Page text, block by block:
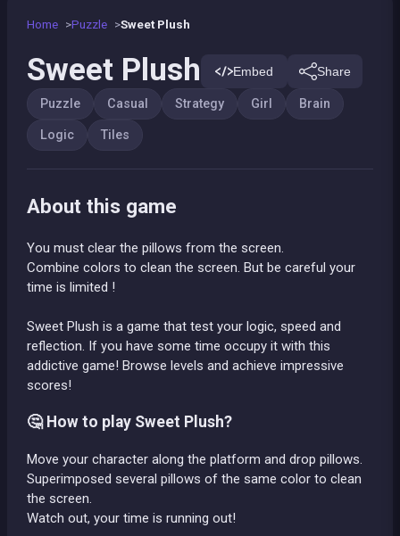
Home Puzzle Sweet Plush
Sweet Plush Embed Share
Puzzle Casual Strategy Girl Brain
Logic Tiles
About this game
You must clear the pillows from the screen.
Combine colors to clean the screen. But be careful your
time is limited !
Sweet Plush is a game that test your logic, speed and
reflection. If you have some time occupy it with this
addictive game! Browse levels and achieve impressive
scores!
🤔 How to play Sweet Plush?
Move your character along the platform and drop pillows.
Superimposed several pillows of the same color to clean
the screen.
Watch out, your time is running out!